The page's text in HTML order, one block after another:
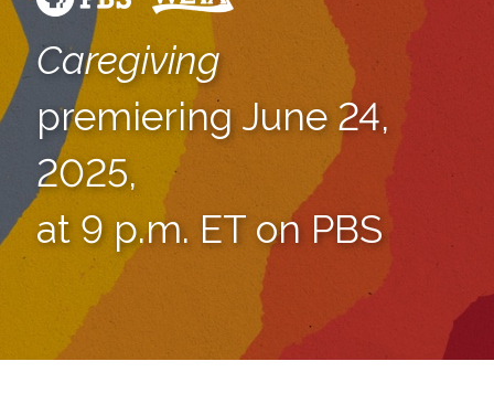
Caregiving
premiering June 24,
2025,
at 9 p.m. ET on PBS